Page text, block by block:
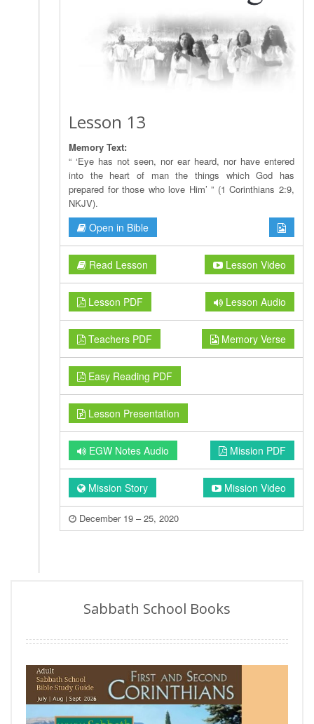
Lesson 13
Memory Text:
“ ‘Eye has not seen, nor ear heard, nor have entered
into the heart of man the things which God has
prepared for those who love Him’ ” (1 Corinthians 2:9,
NKJV).
Open in Bible
Read Lesson Lesson Video
Lesson PDF Lesson Audio
Teachers PDF Memory Verse
Easy Reading PDF
Lesson Presentation
EGW Notes Audio Mission PDF
Mission Story Mission Video
December 19 – 25, 2020
Sabbath School Books